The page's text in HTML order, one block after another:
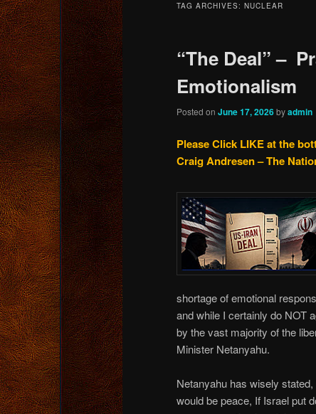
TAG ARCHIVES: NUCLEAR
“The Deal” –
Emotionalism
Posted on June 17, 2026byadmin
Please Click LIKE at the
Craig Andresen – The
shortage of emotional
and while I certainly do NOT
by the vast majority of the
Minister Netanyahu.
Netanyahu has wisely
would be peace, If Israel put